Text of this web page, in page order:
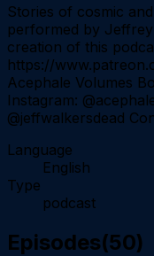
Stories of cosmic
performed by
creation of this
https://
Acephale Volumes
Instagram:
@jeffwalkersdead
Language
English
Type
podcast
Episodes(50)